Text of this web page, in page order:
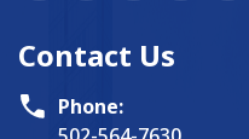
Contact Us
Phone: